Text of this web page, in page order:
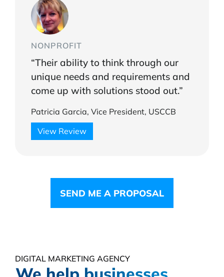
NONPROFIT
“Their ability to think through our
unique needs and requirements and
come up with solutions stood out.”
Patricia Garcia, Vice President, USCCB
View Review
SEND ME A PROPOSAL
DIGITAL MARKETING AGENCY